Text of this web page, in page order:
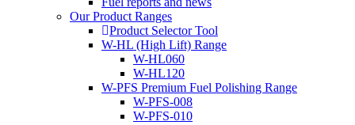
Our Product Ranges
Product Selector Tool
W-HL (High Lift) Range
W-HL060
W-HL120
W-PFS Premium Fuel Polishing Range
W-PFS-008
W-PFS-010